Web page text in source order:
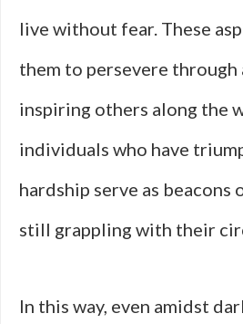
live without fear. These
them to persevere through
inspiring others along the
individuals who have
hardship serve as beacons
still grappling with their
In this way, even amidst